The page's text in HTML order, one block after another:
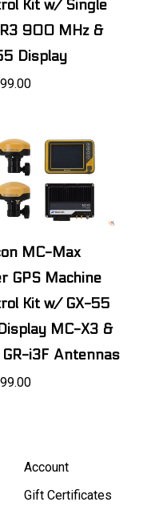
Kit w/ Single
900 MHz &
Display
MC-Max
GPS Machine
Kit w/ GX-55
MC-X3 &
GR-i3F Antennas
Account
Gift Certificates